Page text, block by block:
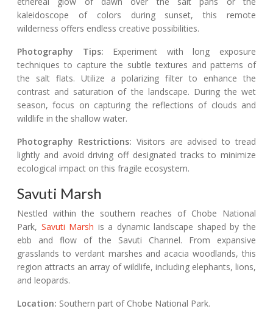
kaleidoscope of colors during sunset, this remote
wilderness offers endless creative possibilities.
Photography Tips: Experiment with long exposure
techniques to capture the subtle textures and patterns of
the salt flats. Utilize a polarizing filter to enhance the
contrast and saturation of the landscape. During the wet
season, focus on capturing the reflections of clouds and
wildlife in the shallow water.
Photography Restrictions: Visitors are advised to tread
lightly and avoid driving off designated tracks to minimize
ecological impact on this fragile ecosystem.
Savuti Marsh
Nestled within the southern reaches of Chobe National
Park, Savuti Marsh is a dynamic landscape shaped by the
ebb and flow of the Savuti Channel. From expansive
grasslands to verdant marshes and acacia woodlands, this
region attracts an array of wildlife, including elephants, lions,
and leopards.
Location: Southern part of Chobe National Park.